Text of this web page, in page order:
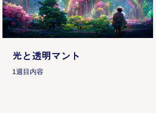
光と透明マント
1週目内容